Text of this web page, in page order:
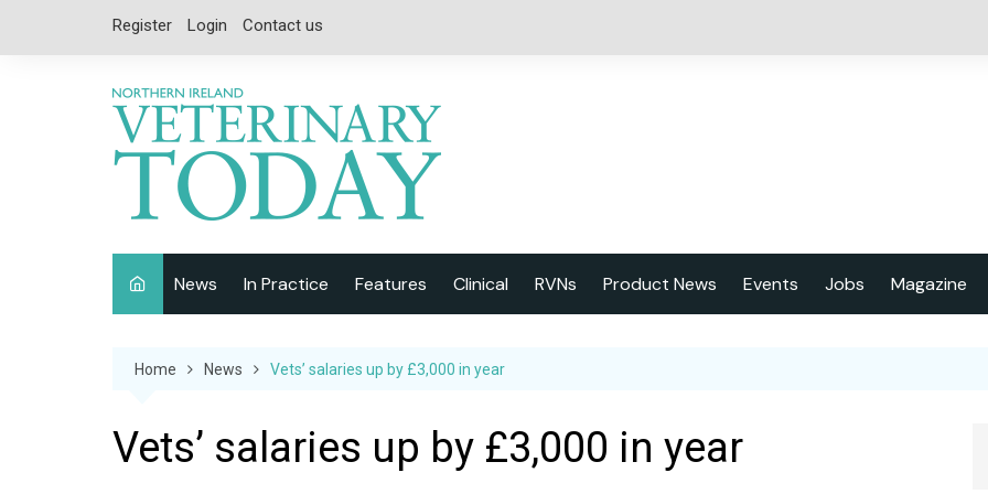
Register Login Contact us
News
Equine
Exotics
In Practice Features
Special Reports
Clinical RVNs Product News Events Jobs Magazine
Home News Vets’ salaries up by £3,000 in year
Vets’ salaries up by £3,000 in year